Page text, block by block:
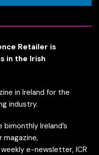
Retailer is
in the Irish
in Ireland for the
industry.
Ireland’s
e-newsletter, ICR